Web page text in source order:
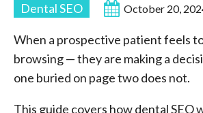
Dental SEO October 20,
When a prospective patient feels
browsing — they are making a
one buried on page two does not.
This guide covers how dental